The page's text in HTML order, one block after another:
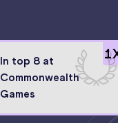
1
In top 8 at
Commonwealth
Games